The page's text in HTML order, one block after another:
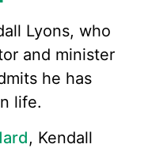
Lyons, who
and minister
he has
life.
, Kendall